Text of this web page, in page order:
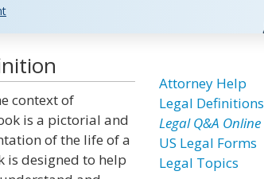
context of
is a pictorial and
of the life of a
is designed to help
Attorney Help
Legal Definitions
Legal Q&A Online
US Legal Forms
Legal Topics